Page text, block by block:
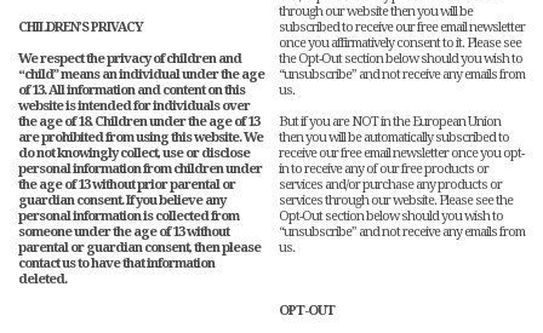
CHILDREN’S PRIVACY
We respect the privacy of children and
“child” means an individual under the age
of 13. All information and content on this
website is intended for individuals over
the age of 18. Children under the age of 13
are prohibited from using this website. We
do not knowingly collect, use or disclose
personal information from children under
the age of 13 without prior parental or
guardian consent. If you believe any
personal information is collected from
someone under the age of 13 without
parental or guardian consent, then please
contact us to have that information
deleted.
through our website then you will be
subscribed to receive our free email newsletter
once you affirmatively consent to it. Please see
the Opt-Out section below should you wish to
“unsubscribe” and not receive any emails from
us.
But if you are NOT in the European Union
then you will be automatically subscribed to
receive our free email newsletter once you opt-
in to receive any of our free products or
services and/or purchase any products or
services through our website. Please see the
Opt-Out section below should you wish to
“unsubscribe” and not receive any emails from
us.
OPT-OUT